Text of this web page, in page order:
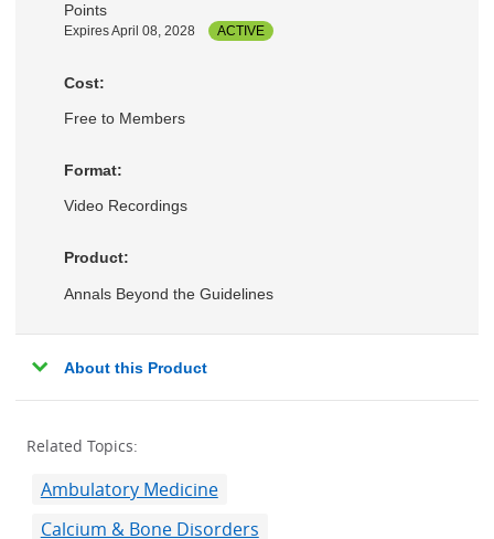
Points
Expires April 08, 2028 ACTIVE
Cost:
Free to Members
Format:
Video Recordings
Product:
Annals Beyond the Guidelines
About this Product
Related Topics:
Ambulatory Medicine
Calcium & Bone Disorders